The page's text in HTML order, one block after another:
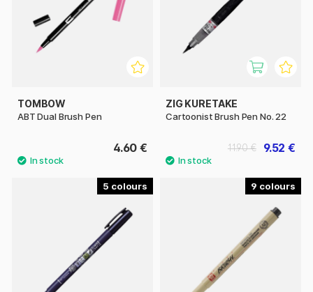
TOMBOW
ABT Dual Brush Pen
4.60 €
ZIG KURETAKE
Cartoonist Brush Pen No. 22
9.52 €
11.90 €
5 9